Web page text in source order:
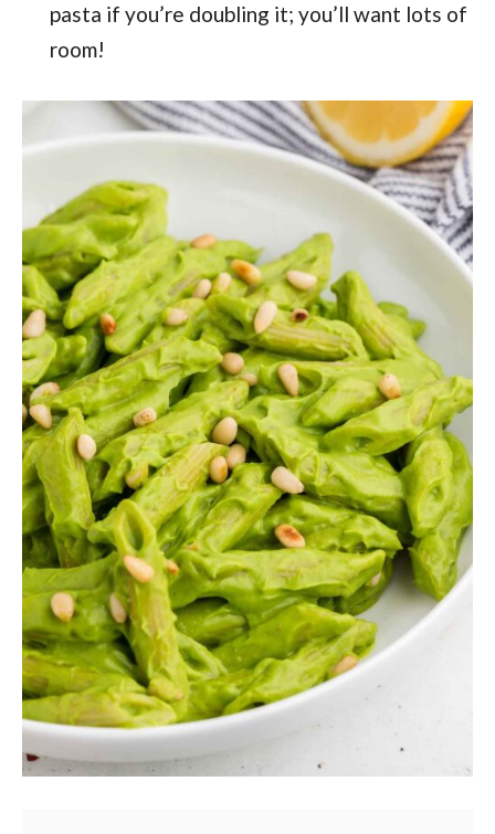
pasta if you’re doubling it; you’ll want lots of
room!